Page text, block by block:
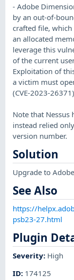
- Adobe
by an out-of-
crafted file,
an allocated
leverage this
of the current
Exploitation of
a victim must
(CVE-2023-26371)
Note that Nessus
instead relied
version number.
Solution
Upgrade to
See Also
https://
psb23-27.html
Plugin
Severity: High
ID: 174125